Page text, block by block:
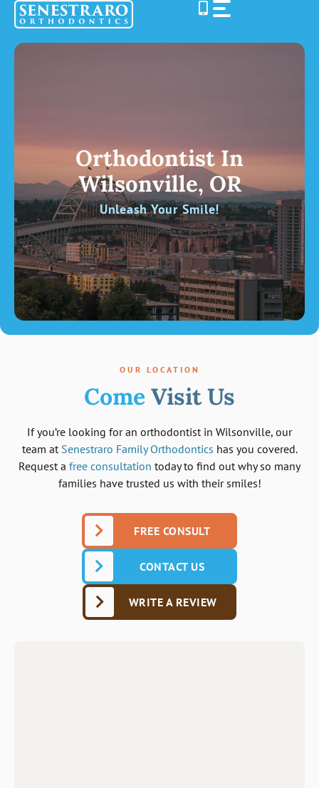
Skip
content
Orthodontist In
Wilsonville, OR
Unleash Your Smile!
OUR LOCATION
ComeVisit Us
If you’re looking for an orthodontist in Wilsonville, our
team at Senestraro Family Orthodontics has you covered.
Request a free consultation today to find out why so many
families have trusted us with their smiles!
FREE CONSULT
CONTACT US
WRITE A REVIEW